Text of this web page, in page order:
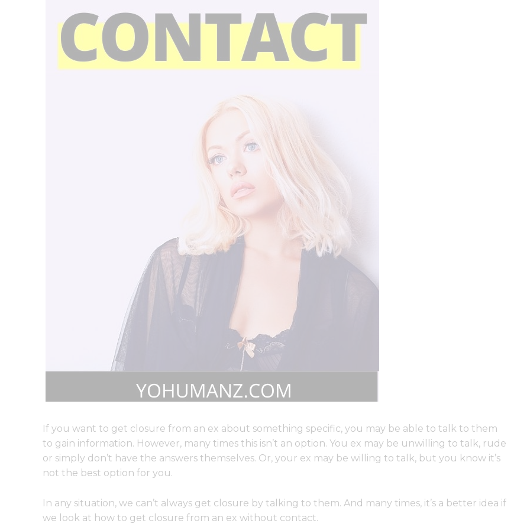
If you want to get closure from an ex about something specific, you may be able to talk to them
to gain information. However, many times this isn’t an option. You ex may be unwilling to talk, rude
or simply don’t have the answers themselves. Or, your ex may be willing to talk, but you know it’s
not the best option for you.
In any situation, we can’t always get closure by talking to them. And many times, it’s a better idea if
we look at how to get closure from an ex without contact.